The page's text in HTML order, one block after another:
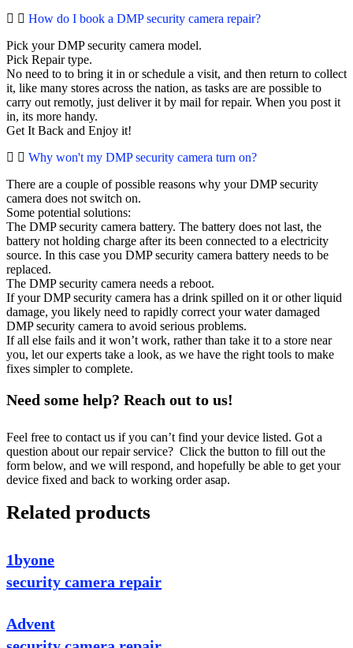
How do I book a DMP security camera repair?
Pick your DMP security camera model.
Pick Repair type.
No need to to bring it in or schedule a visit, and then return to collect
it, like many stores across the nation, as tasks are are possible to
carry out remotly, just deliver it by mail for repair. When you post it
in, its more handy.
Get It Back and Enjoy it!
Why won't my DMP security camera turn on?
There are a couple of possible reasons why your DMP security
camera does not switch on.
Some potential solutions:
The DMP security camera battery. The battery does not last, the
battery not holding charge after its been connected to a electricity
source. In this case you DMP security camera battery needs to be
replaced.
The DMP security camera needs a reboot.
If your DMP security camera has a drink spilled on it or other liquid
damage, you likely need to rapidly correct your water damaged
DMP security camera to avoid serious problems.
If all else fails and it won’t work, rather than take it to a store near
you, let our experts take a look, as we have the right tools to make
fixes simpler to complete.
Need some help? Reach out to us!
Feel free to contact us if you can’t find your device listed. Got a
question about our repair service? Click the button to fill out the
form below, and we will respond, and hopefully be able to get your
device fixed and back to working order asap.
Related products
1byone
security camera repair
Advent